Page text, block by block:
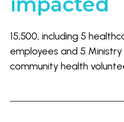
15,500, including 5
employees and 5
community health